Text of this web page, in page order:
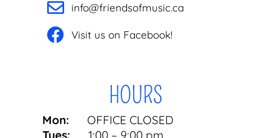
info@friendsofmusic.ca
Visit us on Facebook!
HOURS
Mon:
OFFICE CLOSED
Tues:
1:00 – 9:00 pm